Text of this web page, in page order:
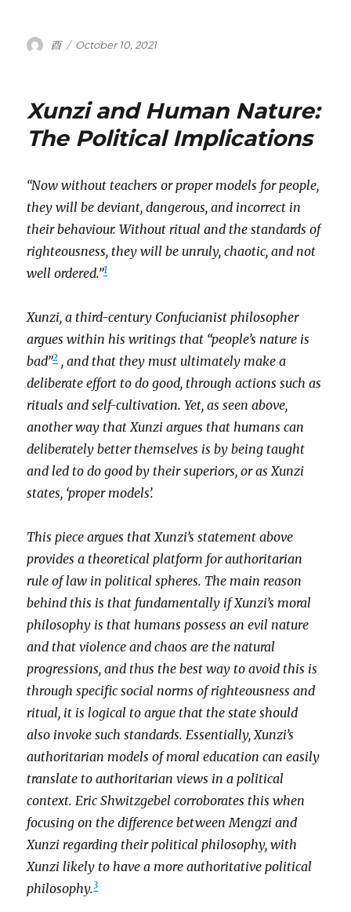
Author
酉
Posted
October 10, 2021
Xunzi and Human Nature:
The Political Implications
“Now without teachers or proper models for people,
they will be deviant, dangerous, and incorrect in
their behaviour. Without ritual and the standards of
righteousness, they will be unruly, chaotic, and not
well ordered.”1
Xunzi, a third-century Confucianist philosopher
argues within his writings that “people’s nature is
bad”2 , and that they must ultimately make a
deliberate effort to do good, through actions such as
rituals and self-cultivation. Yet, as seen above,
another way that Xunzi argues that humans can
deliberately better themselves is by being taught
and led to do good by their superiors, or as Xunzi
states, ‘proper models’.
This piece argues that Xunzi’s statement above
provides a theoretical platform for authoritarian
rule of law in political spheres. The main reason
behind this is that fundamentally if Xunzi’s moral
philosophy is that humans possess an evil nature
and that violence and chaos are the natural
progressions, and thus the best way to avoid this is
through specific social norms of righteousness and
ritual, it is logical to argue that the state should
also invoke such standards. Essentially, Xunzi’s
authoritarian models of moral education can easily
translate to authoritarian views in a political
context. Eric Shwitzgebel corroborates this when
focusing on the difference between Mengzi and
Xunzi regarding their political philosophy, with
Xunzi likely to have a more authoritative political
philosophy.3